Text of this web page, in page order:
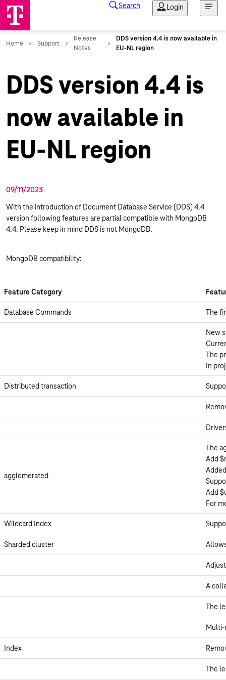
DDS version 4.4 is
now available in
EU-NL region
09/11/2023
With the introduction of Document Database Service (DDS) 4.4
version following features are partial compatible with MongoDB
4.4. Please keep in mind DDS is not MongoDB.
MongoDB compatibility:
Feature Category
Database Commands The
New
The
In
Distributed transaction
agglomerated
The
Add
Add
For
Wildcard Index
Sharded cluster
A
The
Multi-
Index
The